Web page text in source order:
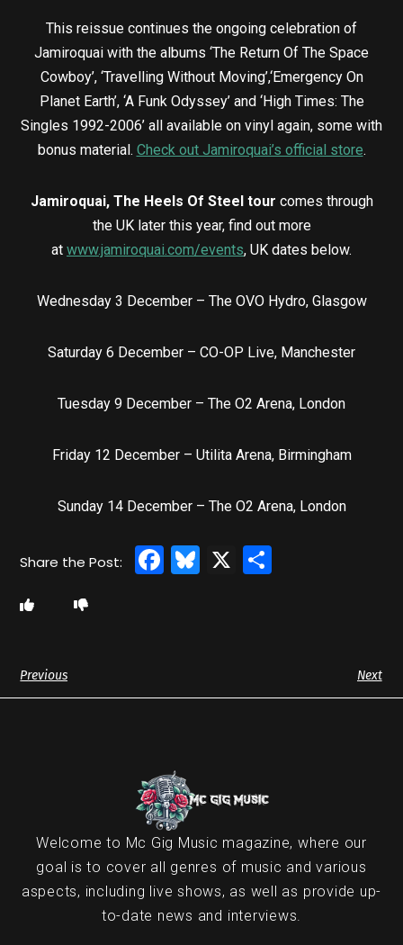
This reissue continues the ongoing celebration of
Jamiroquai with the albums ‘The Return Of The Space
Cowboy’, ‘Travelling Without Moving’,‘Emergency On
Planet Earth’, ‘A Funk Odyssey’ and ‘High Times: The
Singles 1992-2006’ all available on vinyl again, some with
bonus material. Check out Jamiroquai’s official store.
Jamiroquai, The Heels Of Steel tour comes through
the UK later this year, find out more
at www.jamiroquai.com/events, UK dates below.
Wednesday 3 December – The OVO Hydro, Glasgow
Saturday 6 December – CO-OP Live, Manchester
Tuesday 9 December – The O2 Arena, London
Friday 12 December – Utilita Arena, Birmingham
Sunday 14 December – The O2 Arena, London
Facebook
Bluesky
X
Previous Next
Welcome to Mc Gig Music magazine, where our
goal is to cover all genres of music and various
aspects, including live shows, as well as provide up-
to-date news and interviews.